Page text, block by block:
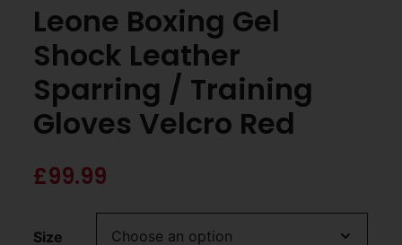
Leone Boxing Gel
Shock Leather
Sparring / Training
Gloves Velcro Red
£99.99
Size